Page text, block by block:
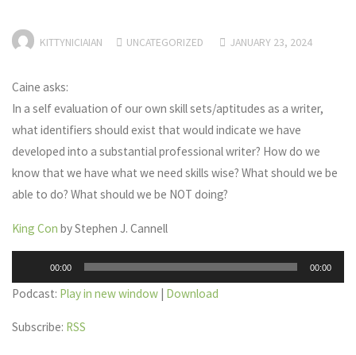
KITTYNICIAIAN UNCATEGORIZED JANUARY 23, 2024
Caine asks:
In a self evaluation of our own skill sets/aptitudes as a writer,
what identifiers should exist that would indicate we have
developed into a substantial professional writer? How do we
know that we have what we need skills wise? What should we be
able to do? What should we be NOT doing?
King Con by Stephen J. Cannell
Player
00:00 00:00
Podcast: Play in new window | Download
Subscribe: RSS